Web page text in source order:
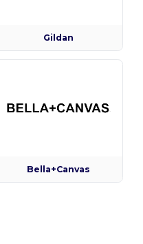
Gildan
Bella+Canvas